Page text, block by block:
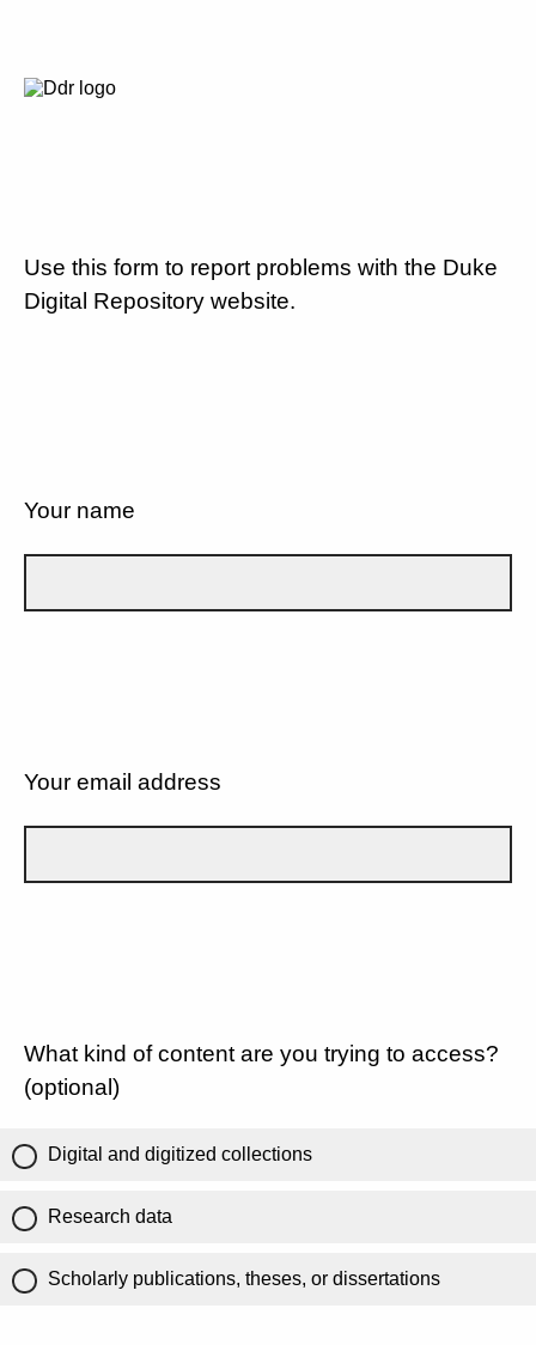
Use this form to report problems with the Duke
Digital Repository website.
Your name
Your email address
What kind of content are you trying to access?
(optional)
Digital and digitized collections
Research data
Scholarly publications, theses, or dissertations